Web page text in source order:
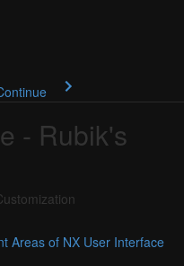
- Rubik's
Areas of NX User Interface